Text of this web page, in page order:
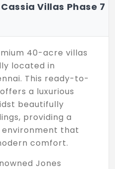
Villas Phase 7
40-acre villas
located in
This ready-to-
a luxurious
beautifully
providing a
that
comfort.
Jones